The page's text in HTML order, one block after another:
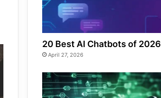
20 Best AI Chatbots of 2026
April 27, 2026